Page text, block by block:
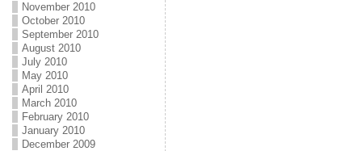
November 2010
October 2010
September 2010
August 2010
July 2010
May 2010
April 2010
March 2010
February 2010
January 2010
December 2009